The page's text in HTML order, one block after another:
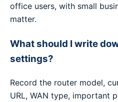
office users, with small
matter.
What should I write
settings?
Record the router model,
URL, WAN type, important